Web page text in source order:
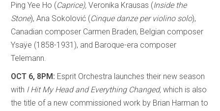
Ping Yee Ho (Caprice),Veronika Krausas (Inside the
Stone), Ana Sokolović (Cinque danze per violino solo),
Canadian composer Carmen Braden, Belgian composer
Ysaÿe (1858-1931), and Baroque-era composer
Telemann.
OCT 6, 8PM: Esprit Orchestra launches their new season
with I Hit My Head and Everything Changed,which is also
the title of a new commissioned work by Brian Harman to